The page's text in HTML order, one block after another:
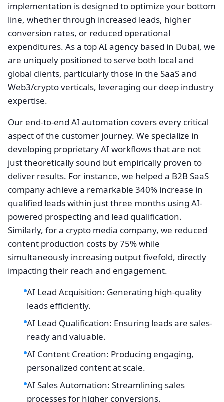
implementation is designed to optimize your bottom
line, whether through increased leads, higher
conversion rates, or reduced operational
expenditures. As a top AI agency based in Dubai, we
are uniquely positioned to serve both local and
global clients, particularly those in the SaaS and
Web3/crypto verticals, leveraging our deep industry
expertise.
Our end-to-end AI automation covers every critical
aspect of the customer journey. We specialize in
developing proprietary AI workflows that are not
just theoretically sound but empirically proven to
deliver results. For instance, we helped a B2B SaaS
company achieve a remarkable 340% increase in
qualified leads within just three months using AI-
powered prospecting and lead qualification.
Similarly, for a crypto media company, we reduced
content production costs by 75% while
simultaneously increasing output fivefold, directly
impacting their reach and engagement.
AI Lead Acquisition: Generating high-quality
leads efficiently.
AI Lead Qualification: Ensuring leads are sales-
ready and valuable.
AI Content Creation: Producing engaging,
personalized content at scale.
AI Sales Automation: Streamlining sales
processes for higher conversions.